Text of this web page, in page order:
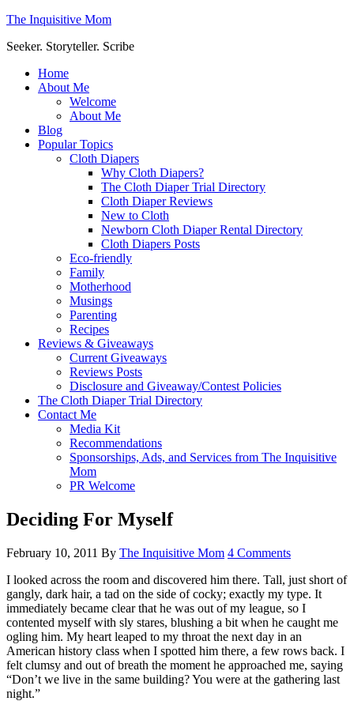
The Inquisitive Mom
Seeker. Storyteller. Scribe
Home
About Me
Welcome
About Me
Blog
Popular Topics
Cloth Diapers
Why Cloth Diapers?
The Cloth Diaper Trial Directory
Cloth Diaper Reviews
New to Cloth
Newborn Cloth Diaper Rental Directory
Cloth Diapers Posts
Eco-friendly
Family
Motherhood
Musings
Parenting
Recipes
Reviews & Giveaways
Current Giveaways
Reviews Posts
Disclosure and Giveaway/Contest Policies
The Cloth Diaper Trial Directory
Contact Me
Media Kit
Recommendations
Sponsorships, Ads, and Services from The Inquisitive
Mom
PR Welcome
Deciding For Myself
February 10, 2011 By The Inquisitive Mom 4 Comments
I looked across the room and discovered him there. Tall, just short of
gangly, dark hair, a tad on the side of cocky; exactly my type. It
immediately became clear that he was out of my league, so I
contented myself with sly stares, blushing a bit when he caught me
ogling him. My heart leaped to my throat the next day in an
American history class when I spotted him there, a few rows back. I
felt clumsy and out of breath the moment he approached me, saying
“Don’t we live in the same building? You were at the gathering last
night.”